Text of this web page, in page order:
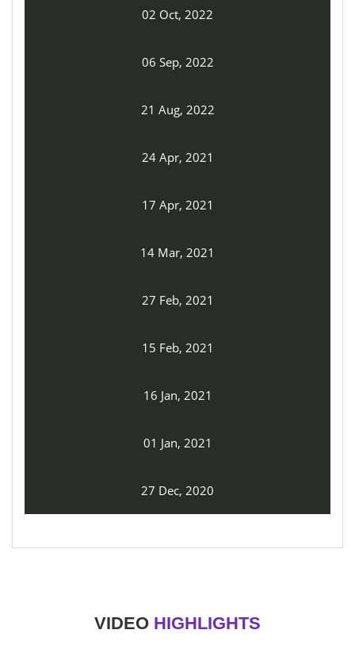
02 Oct, 2022
06 Sep, 2022
21 Aug, 2022
24 Apr, 2021
17 Apr, 2021
14 Mar, 2021
27 Feb, 2021
15 Feb, 2021
16 Jan, 2021
01 Jan, 2021
27 Dec, 2020
VIDEO HIGHLIGHTS